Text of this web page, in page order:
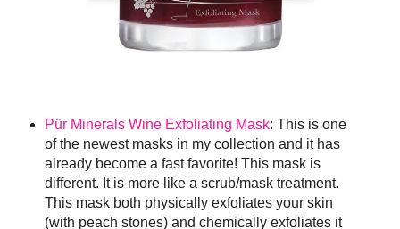
Pür Minerals Wine Exfoliating Mask: This is one
of the newest masks in my collection and it has
already become a fast favorite! This mask is
different. It is more like a scrub/mask treatment.
This mask both physically exfoliates your skin
(with peach stones) and chemically exfoliates it